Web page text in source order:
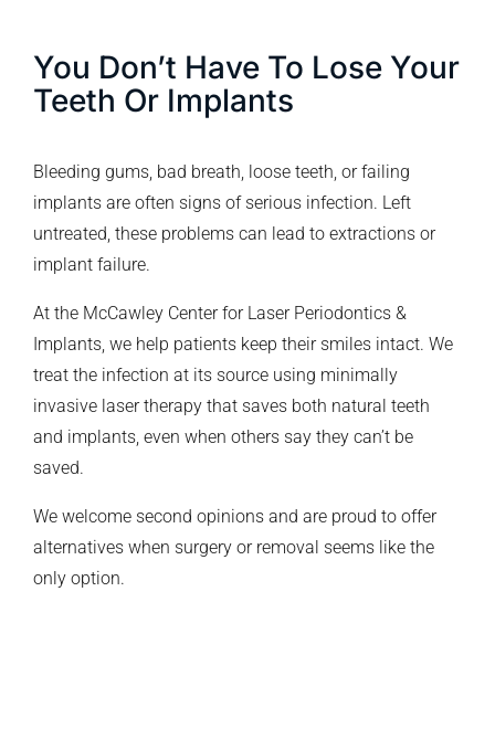
You Don’t Have To Lose Your
Teeth Or Implants
Bleeding gums, bad breath, loose teeth, or failing
implants are often signs of serious infection. Left
untreated, these problems can lead to extractions or
implant failure.
At the McCawley Center for Laser Periodontics &
Implants, we help patients keep their smiles intact. We
treat the infection at its source using minimally
invasive laser therapy that saves both natural teeth
and implants, even when others say they can’t be
saved.
We welcome second opinions and are proud to offer
alternatives when surgery or removal seems like the
only option.